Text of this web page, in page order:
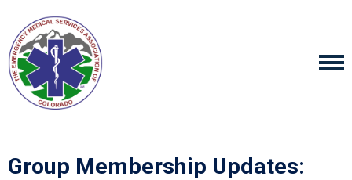
Group Membership Updates: